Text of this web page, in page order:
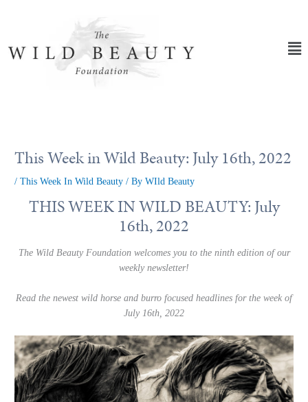
This Week in Wild Beauty: July 16th, 2022
/This Week In Wild Beauty / ByWIld Beauty
THIS WEEK IN WILD BEAUTY: July
16th, 2022
The Wild Beauty Foundation welcomes you to the ninth edition of our
weekly newsletter!
Read the newest wild horse and burro focused headlines for the week of
July 16th, 2022